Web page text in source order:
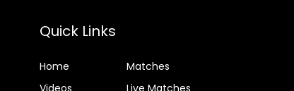
Quick Links
Home
Matches
Videos
Live Matches